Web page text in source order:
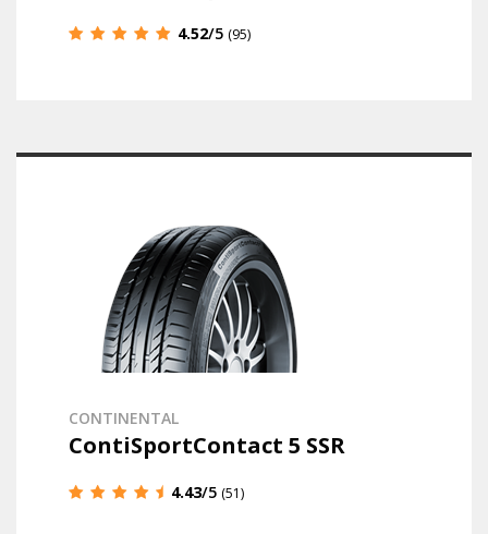
4.52/5 (95)
CONTINENTAL
ContiSportContact 5 SSR
4.43/5 (51)